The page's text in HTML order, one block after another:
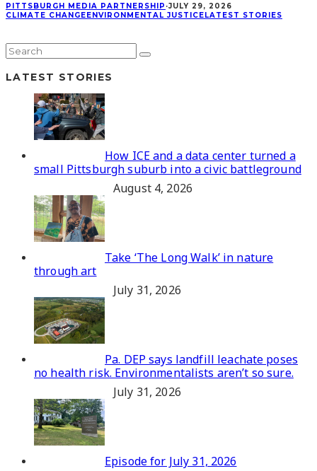
PITTSBURGH MEDIA PARTNERSHIP ·JULY 29, 2026
CLIMATE CHANGEENVIRONMENTAL JUSTICELATEST STORIES
LATEST STORIES
How ICE and a data center turned a
small Pittsburgh suburb into a civic battleground
August 4, 2026
Take ‘The Long Walk’ in nature
through art
July 31, 2026
Pa. DEP says landfill leachate poses
no health risk. Environmentalists aren’t so sure.
July 31, 2026
Episode for July 31, 2026